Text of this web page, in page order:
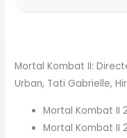
Mortal Kombat II:
Urban, Tati Gabrielle,
Mortal Kombat II
Mortal Kombat II